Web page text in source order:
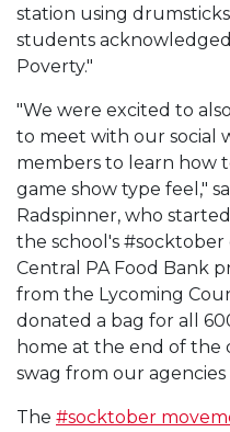
station using
students
Poverty."
"We were excited to
to meet with our social
members to learn how
game show type feel,"
Radspinner, who
the school's #socktober
Central PA Food Bank
from the Lycoming
donated a bag for all
home at the end of
swag from our agencies
The #socktober